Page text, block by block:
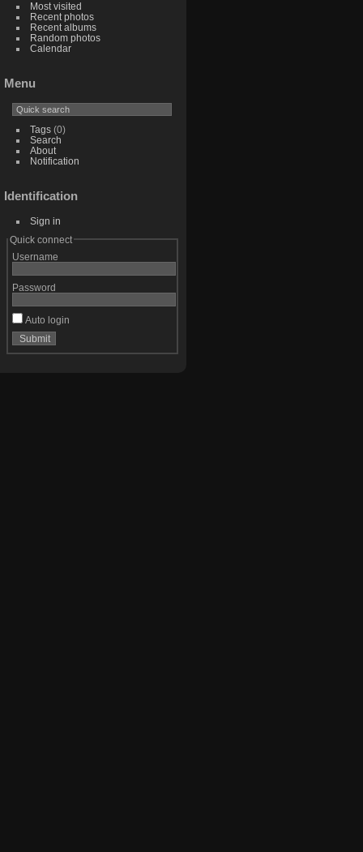
Most visited
Recent photos
Recent albums
Random photos
Calendar
Menu
Tags(0)
Search
About
Notification
Identification
Sign in
Quick connect
Username
Password
Auto login